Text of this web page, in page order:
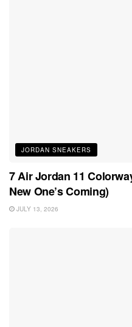
JORDAN SNEAKERS
7 Air Jordan 11
New One’s Coming)
JULY 13, 2026